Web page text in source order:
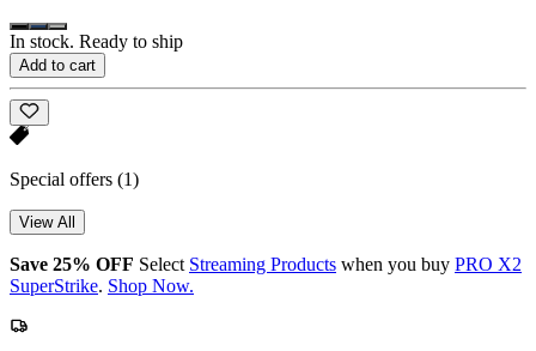
In stock. Ready to ship
Add to cart
Special offers (1)
View All
Save 25% OFF Select Streaming Products when you buy PRO X2
SuperStrike. Shop Now.